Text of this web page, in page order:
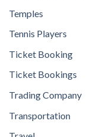
Temples
Tennis Players
Ticket Booking
Ticket Bookings
Trading Company
Transportation